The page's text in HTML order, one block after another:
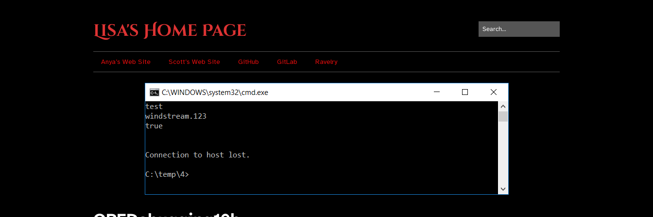
Lisa's Home Page
Anya’s Web Site Scott’s Web Site GitHub GitLab Ravelry